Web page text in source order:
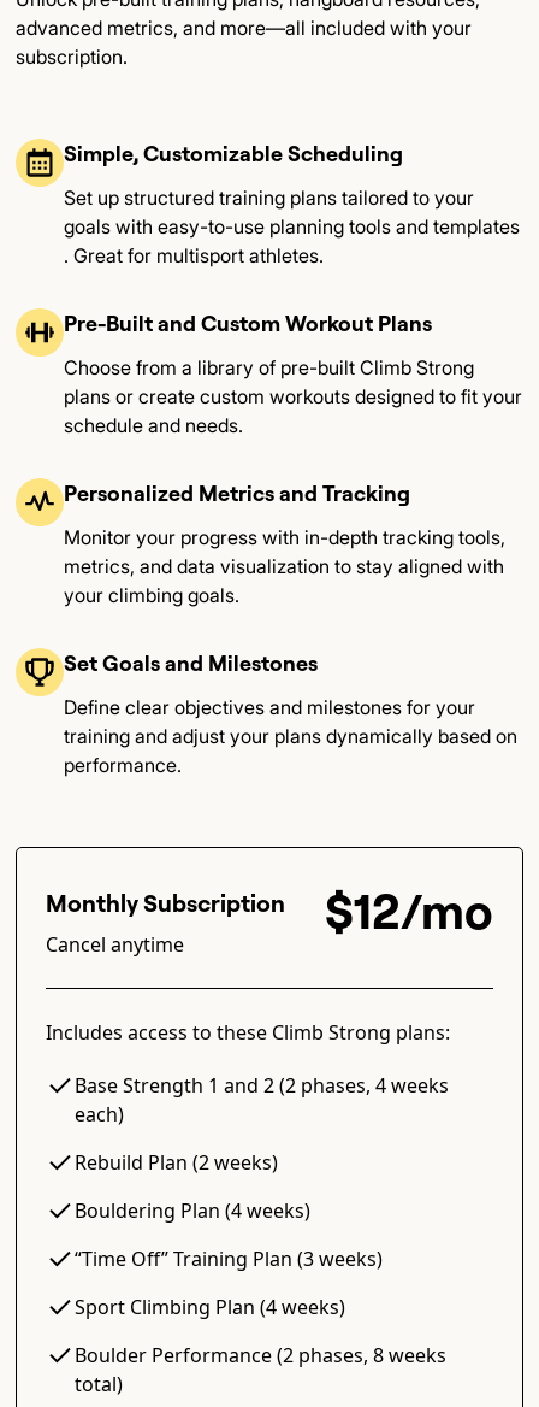
advanced metrics, and more—all included with your
subscription.
Simple, Customizable Scheduling
Set up structured training plans tailored to your
goals with easy-to-use planning tools and templates​
. Great for multisport athletes.
Pre-Built and Custom Workout Plans
Choose from a library of pre-built Climb Strong
plans or create custom workouts designed to fit your
schedule and needs​.
Personalized Metrics and Tracking
Monitor your progress with in-depth tracking tools,
metrics, and data visualization to stay aligned with
your climbing goals​.
Set Goals and Milestones
Define clear objectives and milestones for your
training and adjust your plans dynamically based on
performance​.
Monthly Subscription
Cancel anytime
$12/mo
Includes access to these Climb Strong plans:
Base Strength 1 and 2 (2 phases, 4 weeks
each)
Rebuild Plan (2 weeks)
Bouldering Plan (4 weeks)
“Time Off” Training Plan (3 weeks)
Sport Climbing Plan (4 weeks)
Boulder Performance (2 phases, 8 weeks
total)